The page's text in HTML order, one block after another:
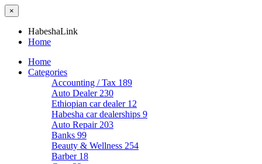
×
HabeshaLink
Home
Home
Categories
Accounting / Tax 189
Auto Dealer 230
Ethiopian car dealer 12
Habesha car dealerships 9
Auto Repair 203
Banks 99
Beauty & Wellness 254
Barber 18